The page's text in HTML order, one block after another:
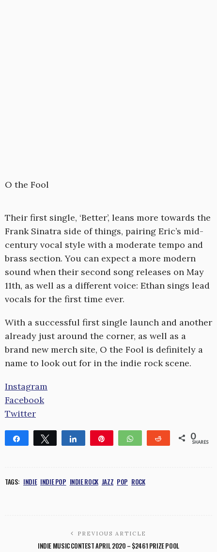
O the Fool
Their first single, ‘Better’, leans more towards the
Frank Sinatra side of things, pairing Eric’s mid-
century vocal style with a moderate tempo and
brass section. You can expect a more modern
sound when their second song releases on May
11th, as well as a different voice: Ethan sings lead
vocals for the first time ever.
With a successful first single launch and another
already just around the corner, as well as a
brand new merch site, O the Fool is definitely a
name to look out for in the indie rock scene.
Instagram
Facebook
Twitter
Share Tweet Share WhatsApp Reddit 0
SHARES
TAGS: INDIE INDIE POP INDIE ROCK JAZZ POP ROCK
PREVIOUS ARTICLE
INDIE MUSIC CONTEST APRIL 2020 – $2461 PRIZE POOL